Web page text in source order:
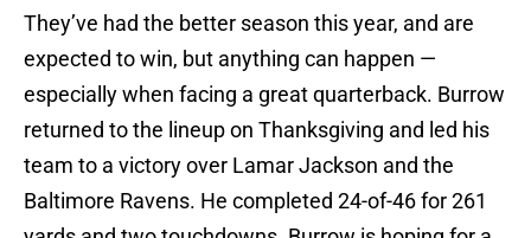
They’ve had the better season this year, and are
expected to win, but anything can happen —
especially when facing a great quarterback. Burrow
returned to the lineup on Thanksgiving and led his
team to a victory over Lamar Jackson and the
Baltimore Ravens. He completed 24-of-46 for 261